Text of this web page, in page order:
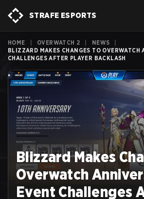
STRAFE ESPORTS
HOME OVERWATCH 2 NEWS
BLIZZARD MAKES CHANGES TO OVERWATCH
CHALLENGES AFTER PLAYER BACKLASH
Blizzard Makes
Overwatch
Event Challenges